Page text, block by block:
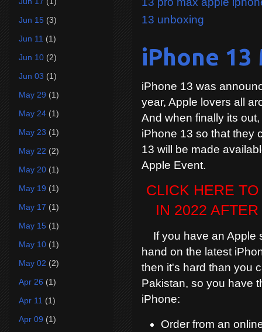
13 unboxing
iPhone 13
iPhone 13 was
year, Apple lovers all
And when finally its
iPhone 13 so that they
13 will be made
Apple Event.
CLICK HERE
IN 2022
If you have an Apple
hand on the latest
then it's hard than you
Pakistan, so you have
iPhone:
Order from an
Jun 15 (3)
Jun 11 (1)
Jun 10 (2)
Jun 03 (1)
May 29 (1)
May 24 (1)
May 23 (1)
May 22 (2)
May 20 (1)
May 19 (1)
May 17 (1)
May 15 (1)
May 10 (1)
May 02 (2)
Apr 26 (1)
Apr 11 (1)
Apr 09 (1)